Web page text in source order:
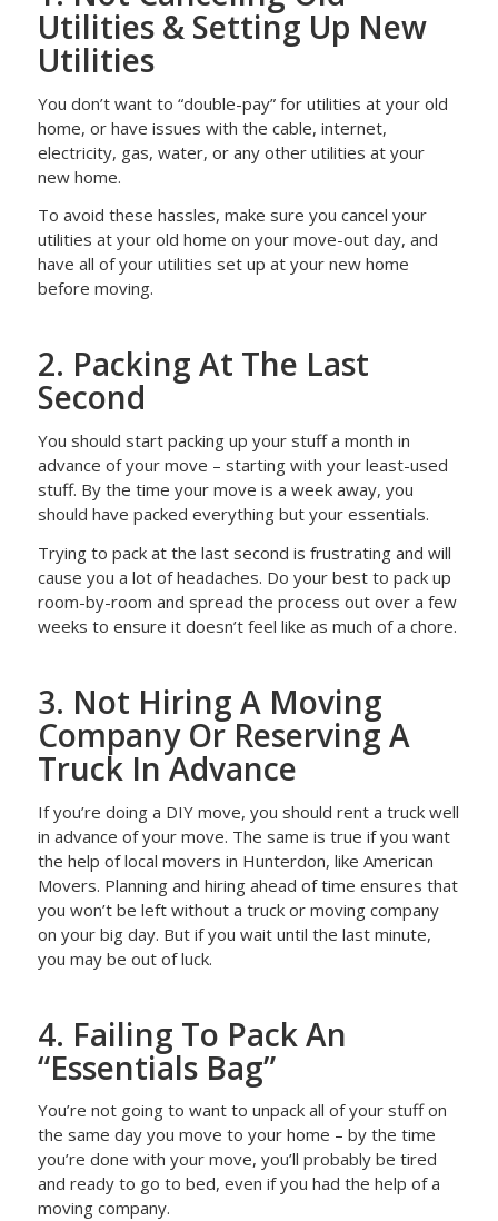
Utilities & Setting Up New
Utilities
You don’t want to “double-pay” for utilities at your old
home, or have issues with the cable, internet,
electricity, gas, water, or any other utilities at your
new home.
To avoid these hassles, make sure you cancel your
utilities at your old home on your move-out day, and
have all of your utilities set up at your new home
before moving.
2. Packing At The Last
Second
You should start packing up your stuff a month in
advance of your move – starting with your least-used
stuff. By the time your move is a week away, you
should have packed everything but your essentials.
Trying to pack at the last second is frustrating and will
cause you a lot of headaches. Do your best to pack up
room-by-room and spread the process out over a few
weeks to ensure it doesn’t feel like as much of a chore.
3. Not Hiring A Moving
Company Or Reserving A
Truck In Advance
If you’re doing a DIY move, you should rent a truck well
in advance of your move. The same is true if you want
the help of local movers in Hunterdon, like American
Movers. Planning and hiring ahead of time ensures that
you won’t be left without a truck or moving company
on your big day. But if you wait until the last minute,
you may be out of luck.
4. Failing To Pack An
“Essentials Bag”
You’re not going to want to unpack all of your stuff on
the same day you move to your home – by the time
you’re done with your move, you’ll probably be tired
and ready to go to bed, even if you had the help of a
moving company.